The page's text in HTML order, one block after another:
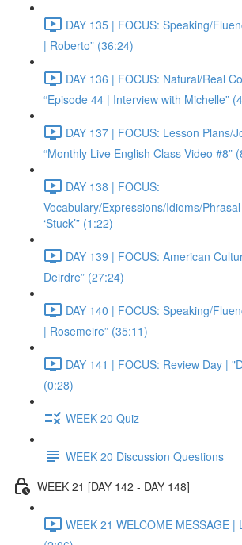
DAY 135 | FOCUS: Speaking/
| Roberto” (36:24)
DAY 136 | FOCUS: Natural/Real
“Episode 44 | Interview with Michelle”
DAY 137 | FOCUS: Lesson Plans/
“Monthly Live English Class Video #8”
DAY 138 | FOCUS:
Vocabulary/Expressions/Idioms/
‘Stuck’” (1:22)
DAY 139 | FOCUS: American
Deirdre” (27:24)
DAY 140 | FOCUS: Speaking/
| Rosemeire” (35:11)
DAY 141 | FOCUS: Review Day |
(0:28)
WEEK 20 Quiz
WEEK 20 Discussion Questions
WEEK 21 [DAY 142 - DAY 148]
WEEK 21 WELCOME MESSAGE